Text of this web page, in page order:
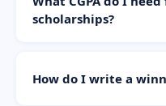
scholarships?
How do I write a